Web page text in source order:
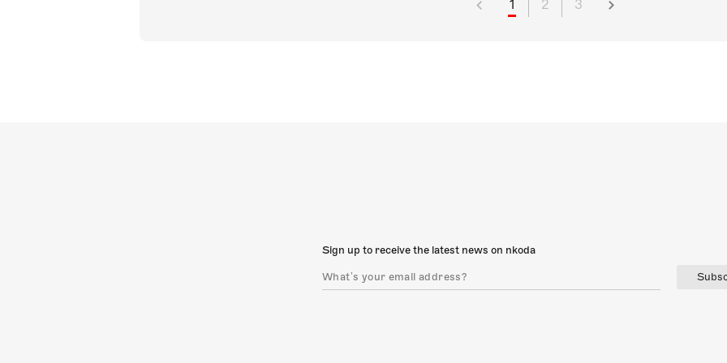
1 2 3
Sign up to receive the latest news on nkoda